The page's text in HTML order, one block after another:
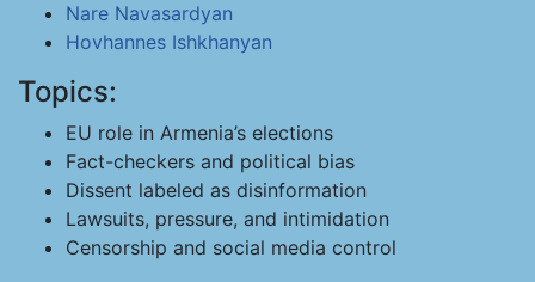
Nare Navasardyan
Hovhannes Ishkhanyan
Topics:
EU role in Armenia’s elections
Fact-checkers and political bias
Dissent labeled as disinformation
Lawsuits, pressure, and intimidation
Censorship and social media control